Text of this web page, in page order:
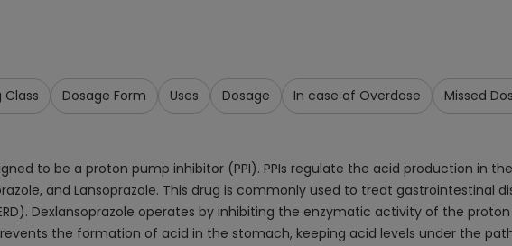
Class Dosage Form Uses Dosage In case of Overdose Missed
to be a proton pump inhibitor (PPI). PPIs regulate the acid production in
and Lansoprazole. This drug is commonly used to treat gastrointestinal
Dexlansoprazole operates by inhibiting the enzymatic activity of the
the formation of acid in the stomach, keeping acid levels under the